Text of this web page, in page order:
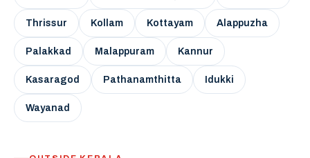
Thrissur Kollam Kottayam Alappuzha
Palakkad Malappuram Kannur
Kasaragod Pathanamthitta Idukki
Wayanad